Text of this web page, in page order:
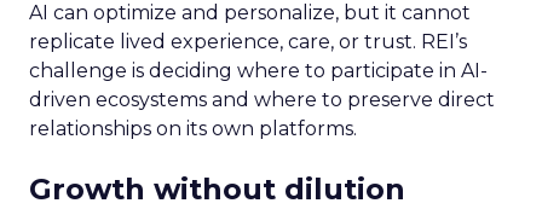
AI can optimize and personalize, but it cannot
replicate lived experience, care, or trust. REI’s
challenge is deciding where to participate in AI-
driven ecosystems and where to preserve direct
relationships on its own platforms.
Growth without dilution